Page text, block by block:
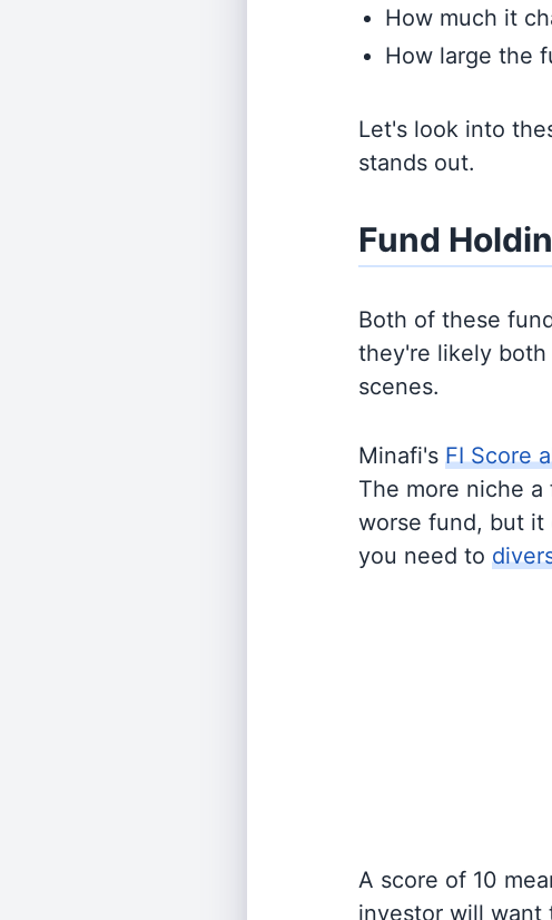
How much it
How large the
Let's look into
stands out.
Fund
Both of these
they're likely
scenes.
Minafi's FI Score
The more niche
worse fund, but it
you need to
A score of 10
investor will want